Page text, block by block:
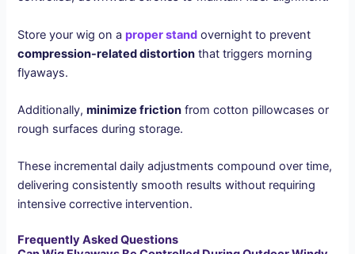
Store your wig on aproper stand overnight to prevent
compression-related distortion that triggers morning
flyaways.
Additionally,minimize friction from cotton pillowcases or
rough surfaces during storage.
These incremental daily adjustments compound over time,
delivering consistently smooth results without requiring
intensive corrective intervention.
Frequently Asked Questions